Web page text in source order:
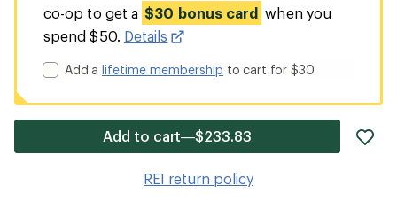
co-op to get a $30 bonus card when you
spend $50. Details
Add alifetime membership to cart for $30
Add to cart—$233.83
REI return policy